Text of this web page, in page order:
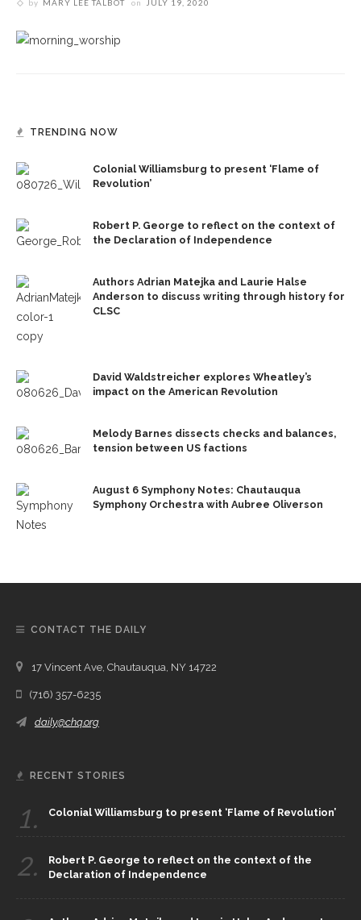
by MARY LEE TALBOT on JULY 19, 2020
TRENDING NOW
Colonial Williamsburg to present ‘Flame of
Revolution’
Robert P. George to reflect on the context of
the Declaration of Independence
Authors Adrian Matejka and Laurie Halse
Anderson to discuss writing through history for
CLSC
David Waldstreicher explores Wheatley’s
impact on the American Revolution
Melody Barnes dissects checks and balances,
tension between US factions
August 6 Symphony Notes: Chautauqua
Symphony Orchestra with Aubree Oliverson
CONTACT THE DAILY
17 Vincent Ave, Chautauqua, NY 14722
(716) 357-6235
daily@chq.org
RECENT STORIES
1. Colonial Williamsburg to present ‘Flame of Revolution’
2.
Robert P. George to reflect on the context of the
Declaration of Independence